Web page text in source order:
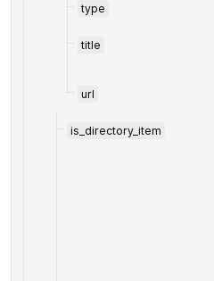
type
title
url
is_directory_item